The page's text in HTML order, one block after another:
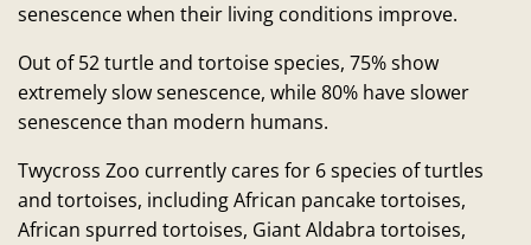
senescence when their living conditions improve.
Out of 52 turtle and tortoise species, 75% show
extremely slow senescence, while 80% have slower
senescence than modern humans.
Twycross Zoo currently cares for 6 species of turtles
and tortoises, including African pancake tortoises,
African spurred tortoises, Giant Aldabra tortoises,